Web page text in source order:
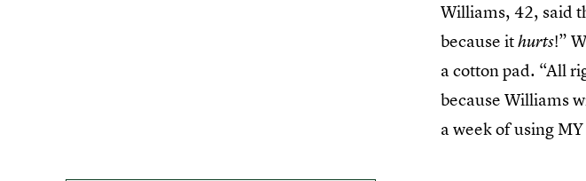
Williams, 42, said
because ithurts!”
a cotton pad. “All
because Williams
a week of using